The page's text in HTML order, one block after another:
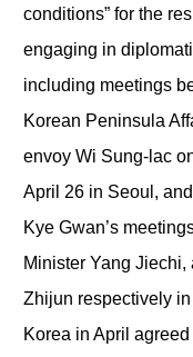
conditions” for the
engaging in
including meetings
Korean Peninsula
envoy Wi Sung-lac
April 26 in Seoul,
Kye Gwan’s
Minister Yang
Zhijun respectively
Korea in April agreed